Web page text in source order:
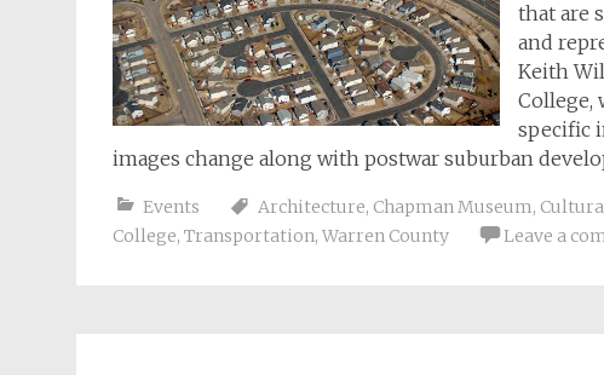
that are
and
Keith
College,
specific
images change along with postwar suburban
Events Architecture, Chapman Museum,
College, Transportation, Warren County Leave a